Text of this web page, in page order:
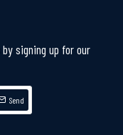
signing up for our
Send